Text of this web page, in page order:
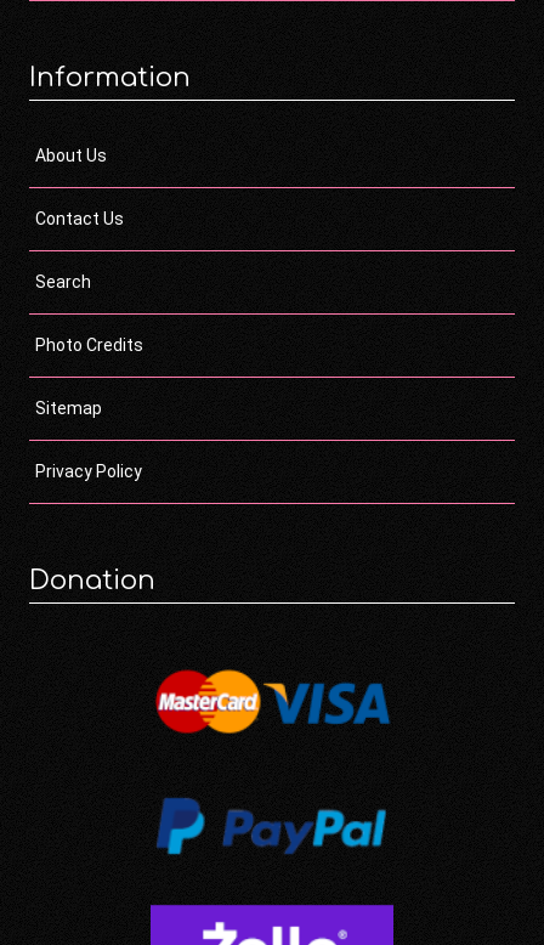
Information
About Us
Contact Us
Search
Photo Credits
Sitemap
Privacy Policy
Donation